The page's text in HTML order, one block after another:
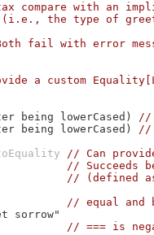
compare with an
the type of
fail with error
a custom
being lowerCased) //
being lowerCased) //
// Can
("hi") // Succeeds
("hi") // (defined
"bye" // equal and
sorrow"
// === is